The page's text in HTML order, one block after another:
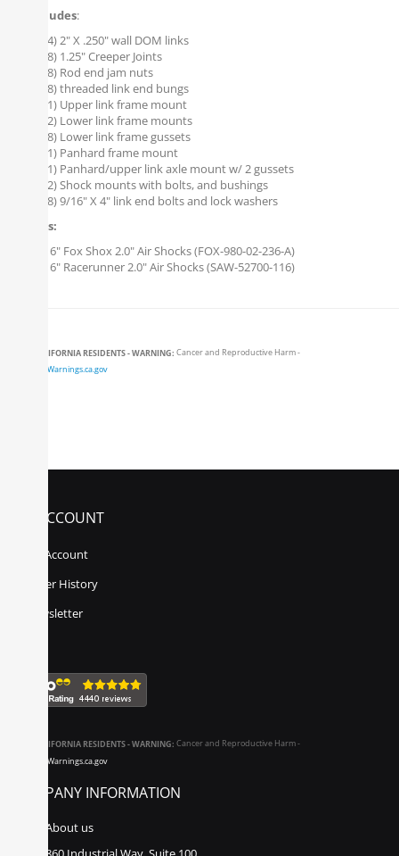
Kit Includes:
(4) 2" X .250" wall DOM links
(8) 1.25" Creeper Joints
(8) Rod end jam nuts
(8) threaded link end bungs
(1) Upper link frame mount
(2) Lower link frame mounts
(8) Lower link frame gussets
(1) Panhard frame mount
(1) Panhard/upper link axle mount w/ 2 gussets
(2) Shock mounts with bolts, and bushings
(8) 9/16" X 4" link end bolts and lock washers
Options:
16" Fox Shox 2.0" Air Shocks (FOX-980-02-236-A)
16" Racerunner 2.0" Air Shocks (SAW-52700-116)
CALIFORNIA RESIDENTS - WARNING: Cancer and Reproductive Harm -
www.P65Warnings.ca.gov
MY ACCOUNT
My Account
Order History
Newsletter
CALIFORNIA RESIDENTS - WARNING: Cancer and Reproductive Harm -
www.P65Warnings.ca.gov
COMPANY INFORMATION
About us